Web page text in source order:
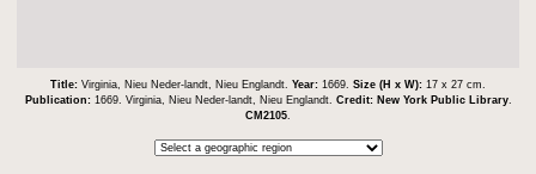
Title: Virginia, Nieu Neder-landt, Nieu Englandt. Year: 1669. Size (H x W): 17 x 27 cm.
Publication: 1669. Virginia, Nieu Neder-landt, Nieu Englandt. Credit: New York Public Library.
CM2105